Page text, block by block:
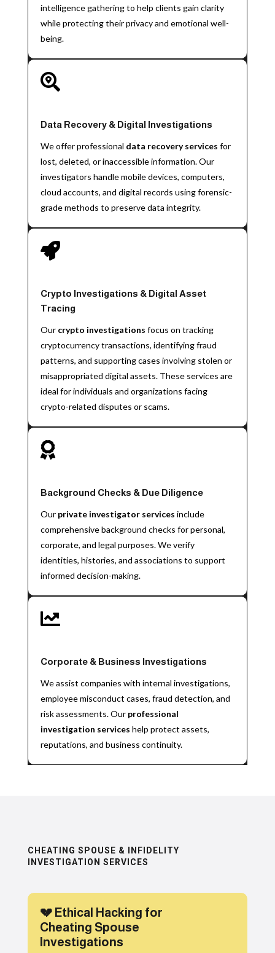
intelligence gathering to help clients gain clarity
while protecting their privacy and emotional well-
being.

Data Recovery & Digital Investigations
We offer professional data recovery services for
lost, deleted, or inaccessible information. Our
investigators handle mobile devices, computers,
cloud accounts, and digital records using forensic-
grade methods to preserve data integrity.

Crypto Investigations & Digital Asset
Tracing
Our crypto investigations focus on tracking
cryptocurrency transactions, identifying fraud
patterns, and supporting cases involving stolen or
misappropriated digital assets. These services are
ideal for individuals and organizations facing
crypto-related disputes or scams.

Background Checks & Due Diligence
Our private investigator services include
comprehensive background checks for personal,
corporate, and legal purposes. We verify
identities, histories, and associations to support
informed decision-making.

Corporate & Business Investigations
We assist companies with internal investigations,
employee misconduct cases, fraud detection, and
risk assessments. Our professional
investigation services help protect assets,
reputations, and business continuity.
CHEATING SPOUSE & INFIDELITY
INVESTIGATION SERVICES
💔 Ethical Hacking for
Cheating Spouse
Investigations